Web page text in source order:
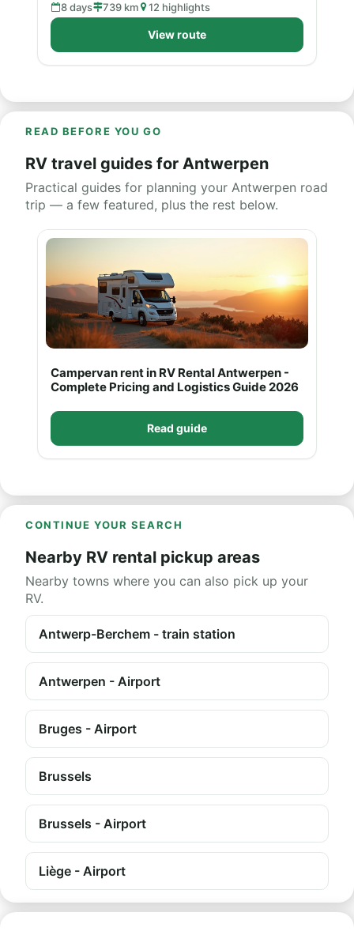
8 days 739 km 12 highlights
View route
READ BEFORE YOU GO
RV travel guides for Antwerpen
Practical guides for planning your Antwerpen road
trip — a few featured, plus the rest below.
Campervan rent in RV Rental Antwerpen -
Complete Pricing and Logistics Guide 2026
Read guide
CONTINUE YOUR SEARCH
Nearby RV rental pickup areas
Nearby towns where you can also pick up your
RV.
Antwerp-Berchem - train station
Antwerpen - Airport
Bruges - Airport
Brussels
Brussels - Airport
Liège - Airport